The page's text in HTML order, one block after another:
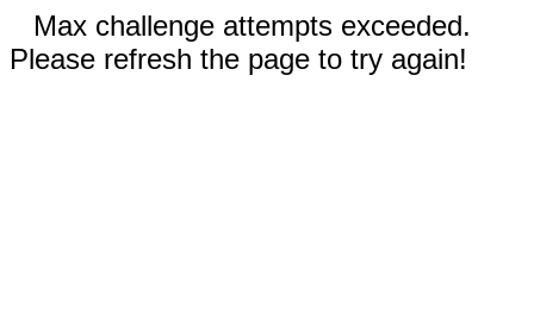
Max challenge attempts exceeded.
Please refresh the page to try again!